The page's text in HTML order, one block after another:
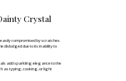
Crystal
compromised by scratches
dislodged due to its inability to
add sparkling elegance to the
as typing, cooking, or light